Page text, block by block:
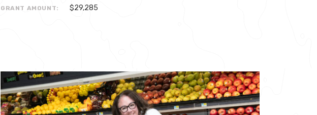
GRANT AMOUNT: $29,285